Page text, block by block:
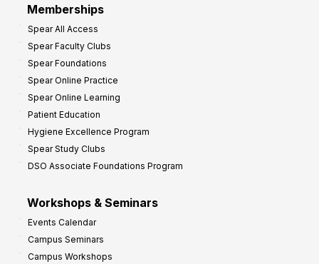
Memberships
Spear All Access
Spear Faculty Clubs
Spear Foundations
Spear Online Practice
Spear Online Learning
Patient Education
Hygiene Excellence Program
Spear Study Clubs
DSO Associate Foundations Program
Workshops & Seminars
Events Calendar
Campus Seminars
Campus Workshops